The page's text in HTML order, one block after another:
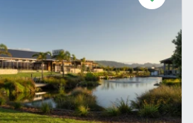
a
i
t
e